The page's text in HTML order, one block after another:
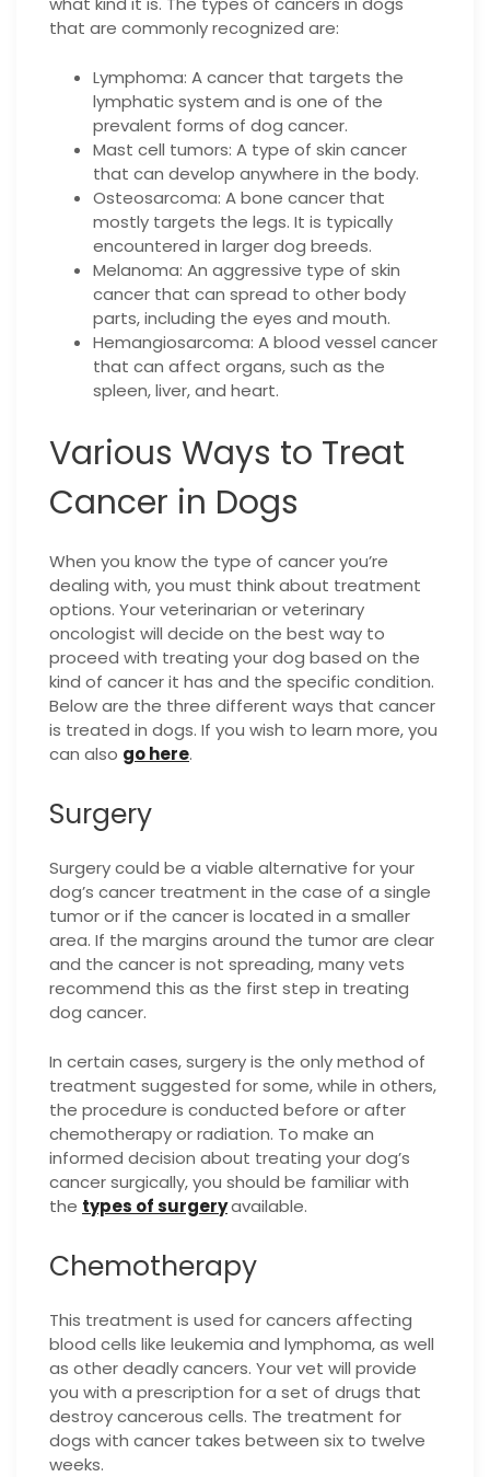
that are commonly recognized are:
Lymphoma: A cancer that targets the
lymphatic system and is one of the
prevalent forms of dog cancer.
Mast cell tumors: A type of skin cancer
that can develop anywhere in the body.
Osteosarcoma: A bone cancer that
mostly targets the legs. It is typically
encountered in larger dog breeds.
Melanoma: An aggressive type of skin
cancer that can spread to other body
parts, including the eyes and mouth.
Hemangiosarcoma: A blood vessel cancer
that can affect organs, such as the
spleen, liver, and heart.
Various Ways to Treat
Cancer in Dogs
When you know the type of cancer you’re
dealing with, you must think about treatment
options. Your veterinarian or veterinary
oncologist will decide on the best way to
proceed with treating your dog based on the
kind of cancer it has and the specific condition.
Below are the three different ways that cancer
is treated in dogs. If you wish to learn more, you
can also go here.
Surgery
Surgery could be a viable alternative for your
dog’s cancer treatment in the case of a single
tumor or if the cancer is located in a smaller
area. If the margins around the tumor are clear
and the cancer is not spreading, many vets
recommend this as the first step in treating
dog cancer.
In certain cases, surgery is the only method of
treatment suggested for some, while in others,
the procedure is conducted before or after
chemotherapy or radiation. To make an
informed decision about treating your dog’s
cancer surgically, you should be familiar with
the types of surgeryavailable.
Chemotherapy
This treatment is used for cancers affecting
blood cells like leukemia and lymphoma, as well
as other deadly cancers. Your vet will provide
you with a prescription for a set of drugs that
destroy cancerous cells. The treatment for
dogs with cancer takes between six to twelve
weeks.